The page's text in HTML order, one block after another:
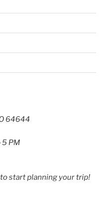
64644
5 PM
to start planning your trip!